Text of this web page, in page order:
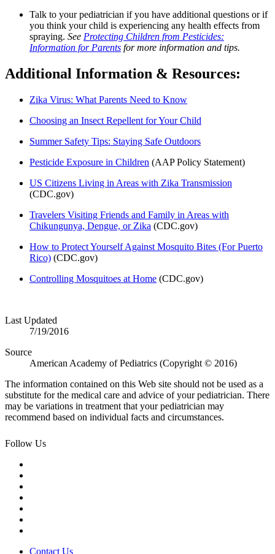
Talk to your pediatrician if you have additional questions or if
you think your child is experiencing any health effects from
spraying. See Protecting Children from Pesticides:
Information for Parents for more information and tips.
Additional Information & Resources:
Zika Virus: What Parents Need to Know
Choosing an Insect Repellent for Your Child
Summer Safety Tips: Staying Safe Outdoors
Pesticide Exposure in Children (AAP Policy Statement)
US Citizens Living in Areas with Zika Transmission
(CDC.gov)
Travelers Visiting Friends and Family in Areas with
Chikungunya, Dengue, or Zika (CDC.gov)
How to Protect Yourself Against Mosquito Bites (For Puerto
Rico) (CDC.gov)
Controlling Mosquitoes at Home (CDC.gov)
Last Updated
7/19/2016
Source
American Academy of Pediatrics (Copyright © 2016)
The information contained on this Web site should not be used as a
substitute for the medical care and advice of your pediatrician. There
may be variations in treatment that your pediatrician may
recommend based on individual facts and circumstances.
Follow Us
Contact Us